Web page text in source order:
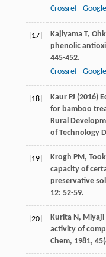
Crossref
[17] Kajiyama T,
phenolic
445-452.
Crossref
[18]
Kaur PJ (2016)
for bamboo
Rural
of Technology
[19] Krogh PM,
capacity of
preservative
12: 52-59.
[20] Kurita N, Miyaji
activity of
Chem, 1981, 45